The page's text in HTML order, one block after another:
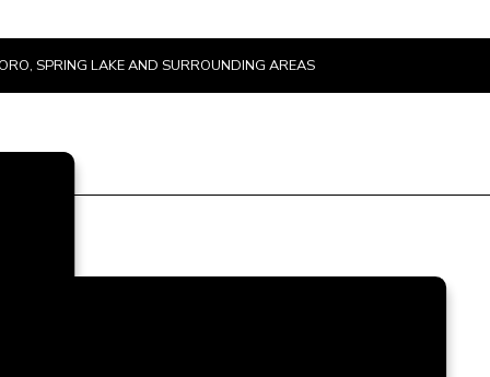
SPRING LAKE AND SURROUNDING AREAS